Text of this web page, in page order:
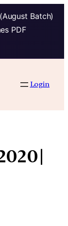
Batch)
PDF
Login